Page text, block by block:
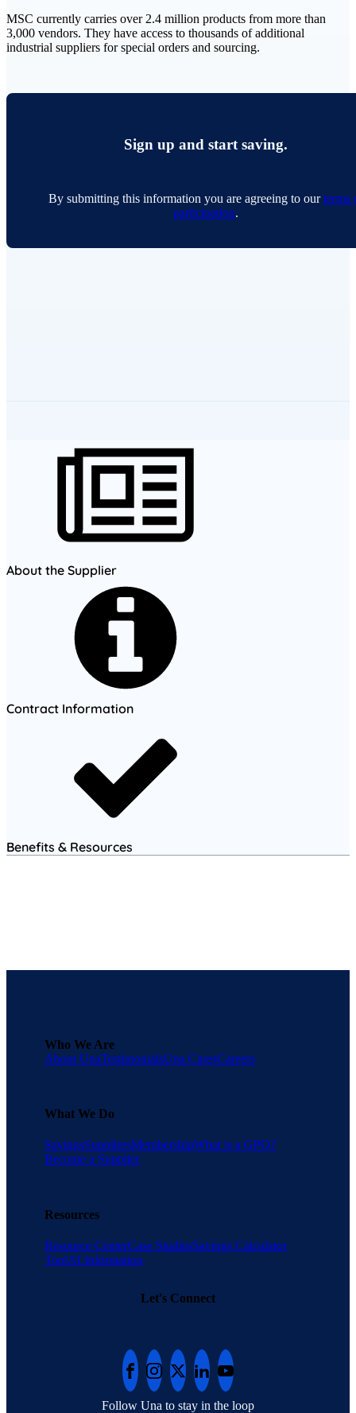
MSC currently carries over 2.4 million products from more than
3,000 vendors. They have access to thousands of additional
industrial suppliers for special orders and sourcing.
Sign up and start saving.
By submitting this information you are agreeing to ourterms
participation.
About the Supplier
Contract Information
Benefits & Resources
Who We Are
About UnaTestimonialsUna CaresCareers
What We Do
SavingsSuppliersMembershipWhat is a GPO?
Become a Supplier
Resources
Resource CenterCase StudiesSavings Calculator
ToolAI Information
Let's Connect
Follow Una to stay in the loop